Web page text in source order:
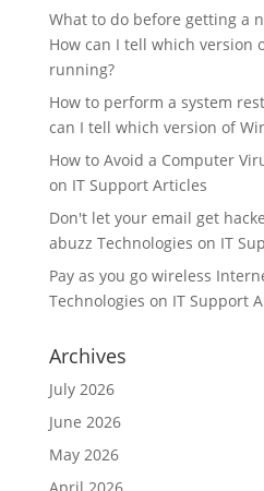
What to do before getting a
How can I tell which version
running?
How to perform a system
can I tell which version of
How to Avoid a Computer
on IT Support Articles
Don't let your email get
abuzz Technologies on IT
Pay as you go wireless
Technologies on IT Support
Archives
July 2026
June 2026
May 2026